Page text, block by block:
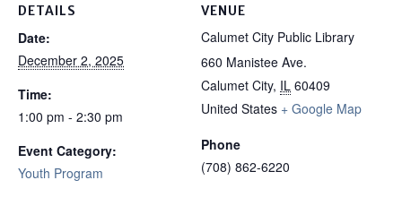
DETAILS
Date:
December 2, 2025
Time:
1:00 pm - 2:30 pm
Event Category:
Youth Program
VENUE
Calumet City Public Library
660 Manistee Ave.
Calumet City, IL 60409
United States + Google Map
Phone
(708) 862-6220